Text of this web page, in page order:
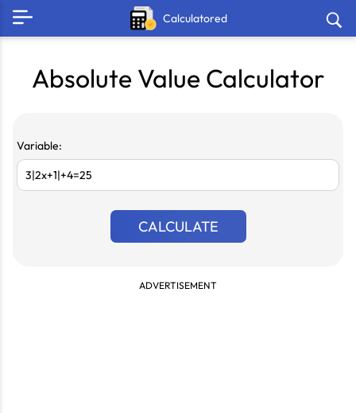
Calculatored
Absolute Value Calculator
Variable:
CALCULATE
ADVERTISEMENT